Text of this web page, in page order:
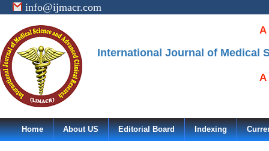
info@ijmacr.com
A
International Journal of Medical
A
Home About US Editorial Board Indexing